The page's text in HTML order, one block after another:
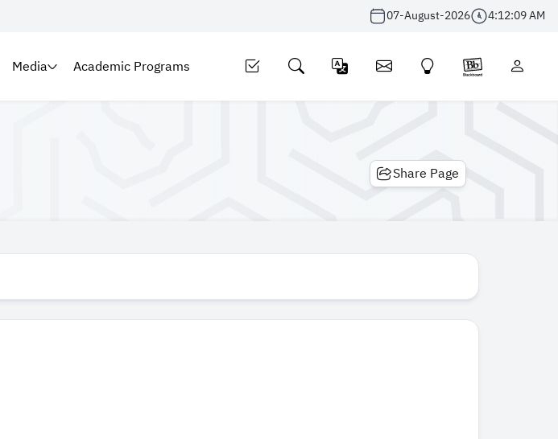
07-August-2026 4:12:09 AM
Media Academic Programs
Share Page